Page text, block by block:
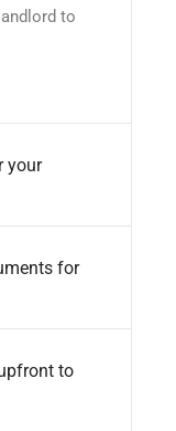
to
your
for
to